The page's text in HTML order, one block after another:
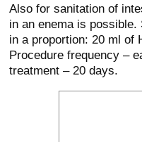
Also for sanitation of
in an enema is possible.
in a proportion: 20 ml of
Procedure frequency –
treatment – 20 days.